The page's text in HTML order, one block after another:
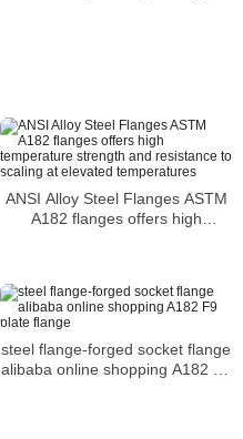
ANSI Alloy Steel Flanges ASTM
A182 flanges offers high
steel flange-forged socket flange
alibaba online shopping A182 F9